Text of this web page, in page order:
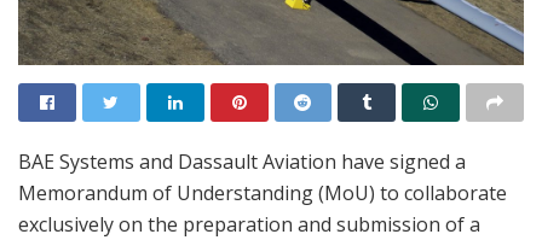
BAE Systems and Dassault Aviation have signed a
Memorandum of Understanding (MoU) to collaborate
exclusively on the preparation and submission of a